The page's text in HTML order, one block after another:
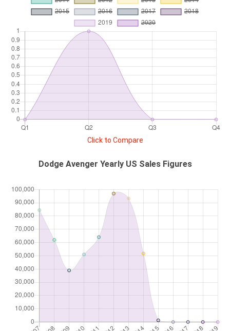
Click to Compare
Dodge Avenger Yearly US Sales Figures